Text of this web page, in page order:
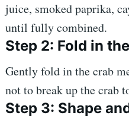
juice, smoked paprika,
until fully combined.
Step 2: Fold in
Gently fold in the crab
not to break up the crab
Step 3: Shape